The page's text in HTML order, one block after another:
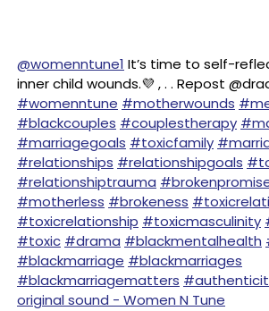
@womenntune1 It’s time to self-
inner child wounds.💜 , . . Repost
#womenntune #motherwounds
#blackcouples #couplestherapy
#marriagegoals #toxicfamily
#relationships #relationshipgoals
#relationshiptrauma
#motherless #brokeness
#toxicrelationship #toxicmasculinity
#toxic #drama #blackmentalhealth
#blackmarriage #blackmarriages
#blackmarriagematters
original sound - Women N Tune